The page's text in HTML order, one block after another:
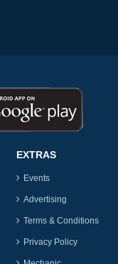
EXTRAS
Events
Advertising
Terms & Conditions
Privacy Policy